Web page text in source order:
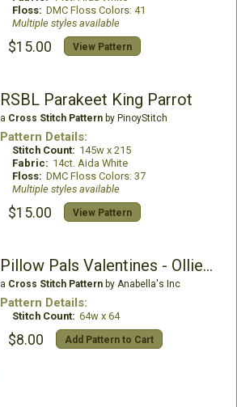
Floss: DMC Floss Colors: 41
Multiple styles available
$15.00 View Pattern
RSBL Parakeet King Parrot
a Cross Stitch Patternby PinoyStitch
Pattern Details:
Stitch Count: 145w x 215
Fabric: 14ct. Aida White
Floss: DMC Floss Colors: 37
Multiple styles available
$15.00 View Pattern
Pillow Pals Valentines - Ollie the Owl
a Cross Stitch Patternby Anabella's Inc
Pattern Details:
Stitch Count: 64w x 64
$8.00 Add Pattern to Cart